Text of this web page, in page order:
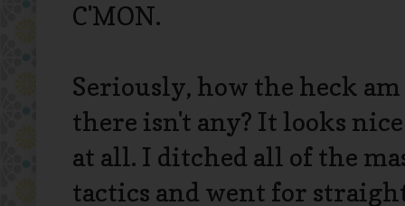
C'MON.
Seriously, how the heck am
there isn't any? It looks
at all. I ditched all of the
tactics and went for